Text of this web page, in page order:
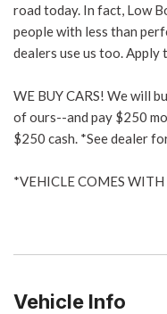
road today. In fact, Low
people with less than
dealers use us too. Apply
WE BUY CARS! We will
of ours--and pay $250
$250 cash. *See dealer
*VEHICLE COMES WITH
Vehicle Info